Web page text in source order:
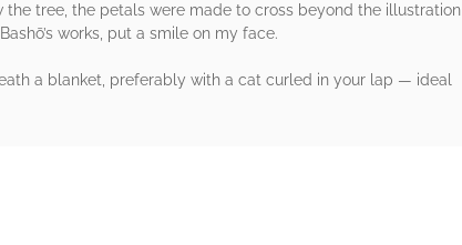
the tree, the petals were made to cross beyond the illustration
works, put a smile on my face.
a blanket, preferably with a cat curled in your lap — ideal